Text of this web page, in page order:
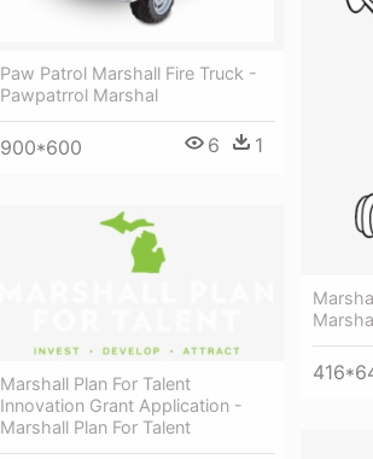
Paw Patrol Marshall Fire Truck -
Pawpatrrol Marshal
900*600 6 1
Marshall Plan For Talent
Innovation Grant Application -
Marshall Plan For Talent